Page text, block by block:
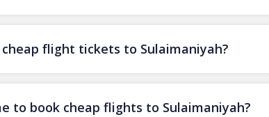
flight tickets to Sulaimaniyah?
to book cheap flights to Sulaimaniyah?